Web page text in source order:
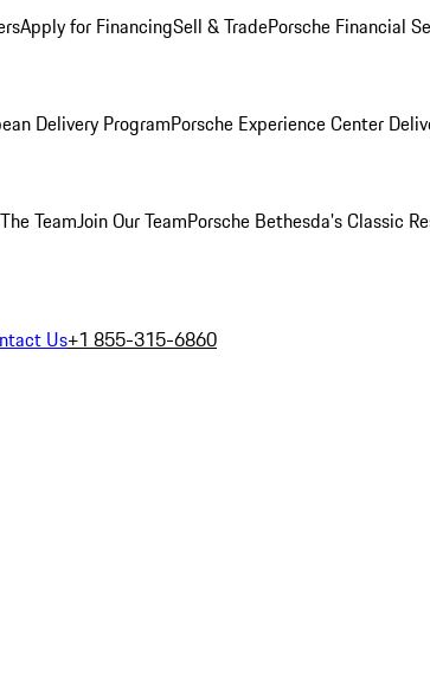
Apply for FinancingSell & TradePorsche Financial
Delivery ProgramPorsche Experience Center
TeamJoin Our TeamPorsche Bethesda's Classic
Us+1 855-315-6860